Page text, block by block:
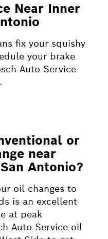
Near Inner
fix your squishy
your brake
Auto Service
or
near
Antonio?
oil changes to
is an excellent
at peak
Auto Service oil